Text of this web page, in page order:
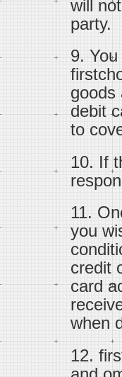
will
party.
9.
goods
debit
to
10. If
11.
you
credit
card
when
12.